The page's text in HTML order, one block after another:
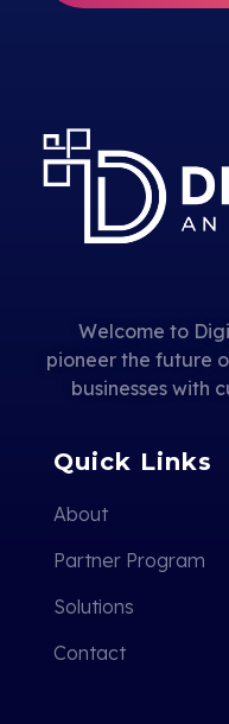
Welcome to
pioneer the future
businesses with
Quick Links
About
Partner Program
Solutions
Contact